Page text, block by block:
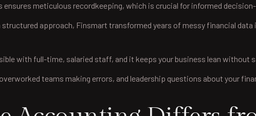
meticulous recordkeeping, which is crucial for informed
approach, Finsmart transformed years of messy financial data
with full-time, salaried staff, and it keeps your business lean without
teams making errors, and leadership questions about your